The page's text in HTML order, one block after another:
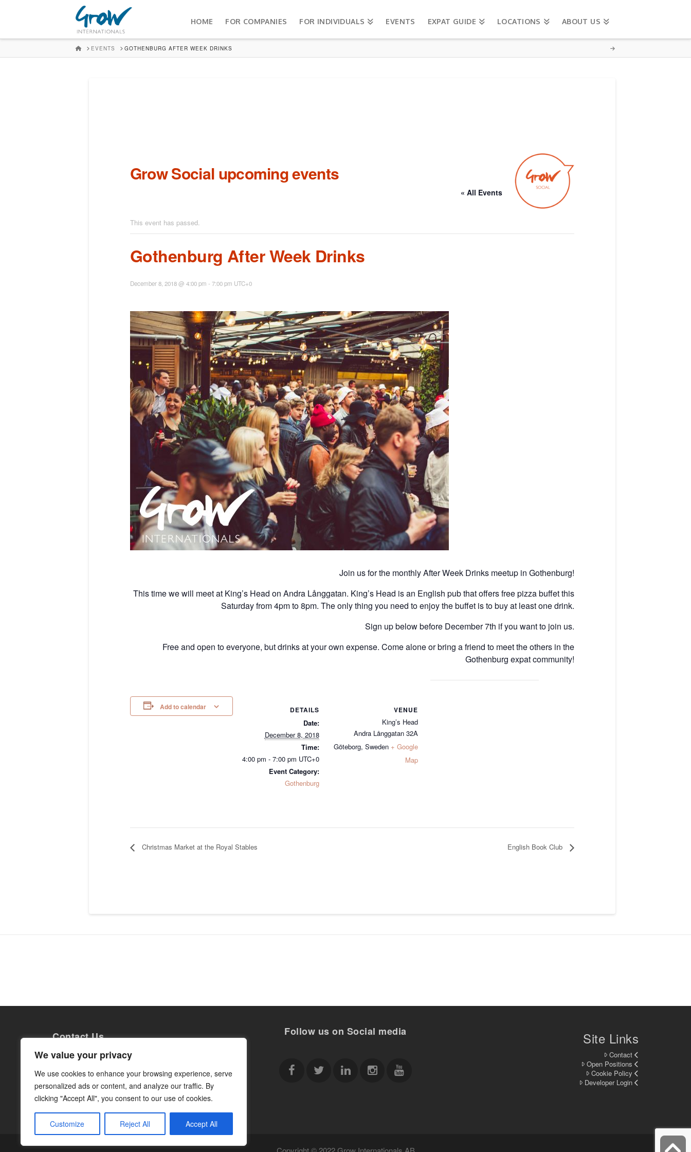
We value your privacy
We use cookies to enhance your browsing experience, serve
personalized ads or content, and analyze our traffic. By
clicking "Accept All", you consent to our use of cookies.
Customize Reject All Accept All
HOME FOR COMPANIES FOR INDIVIDUALS EVENTS EXPAT GUIDE LOCATIONS ABOUT US
HOMEEVENTS GOTHENBURG AFTER WEEK DRINKS
Grow Social upcoming events
« All Events
This event has passed.
Gothenburg After Week Drinks
December 8, 2018 @ 4:00 pm - 7:00 pm UTC+0
Join us for the monthly After Week Drinks meetup in Gothenburg!
This time we will meet at King’s Head on Andra Långgatan. King’s Head is an English pub that offers free pizza buffet this
Saturday from 4pm to 8pm. The only thing you need to enjoy the buffet is to buy at least one drink.
Sign up below before December 7th if you want to join us.
Free and open to everyone, but drinks at your own expense. Come alone or bring a friend to meet the others in the
Gothenburg expat community!
Add to calendar DETAILS
Date:
December 8, 2018
Time:
4:00 pm - 7:00 pm UTC+0
Event Category:
Gothenburg
VENUE
King’s Head
Andra Långgatan 32A
Göteborg, Sweden + Google
Map
Christmas Market at the Royal Stables English Book Club
Contact Us
Grow Internationals AB
Torsgatan 26
113 21 Stockholm
Org. nr: 559014-0363
info@growinternationals.com
Follow us on Social media Site Links
Contact
Open Positions
Cookie Policy
Developer Login